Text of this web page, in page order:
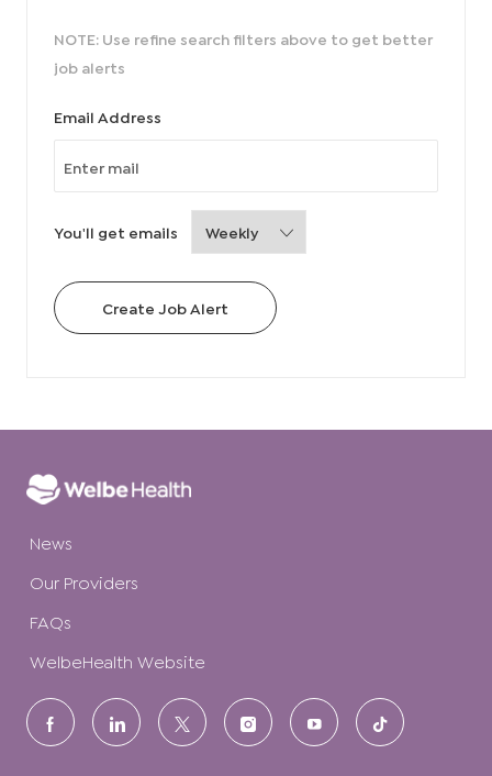
NOTE: Use refine search filters above to get better
job alerts
Email Address
You'll get emails Required
Create Job Alert
News
Our Providers
FAQs
WelbeHealth Website
follow